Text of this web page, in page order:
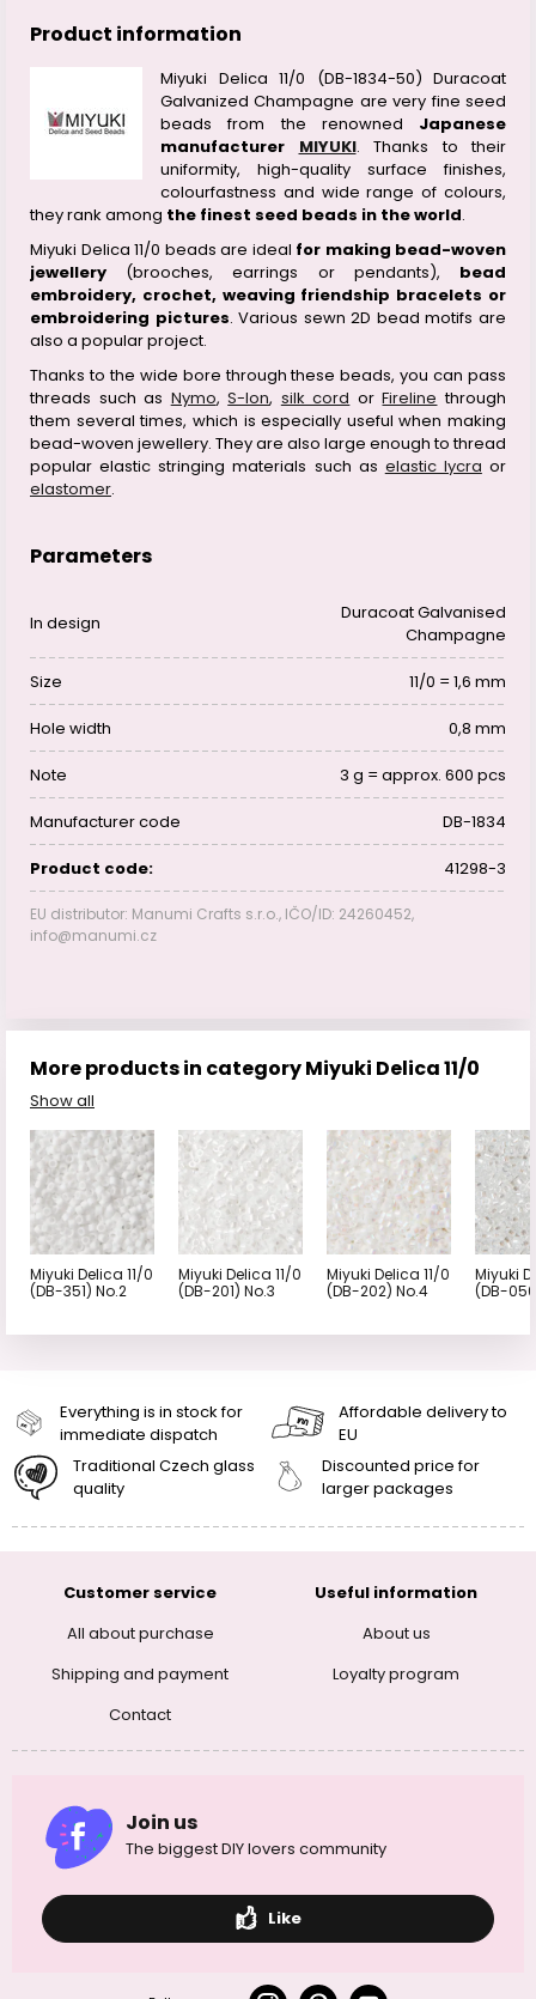
Product information
Miyuki Delica 11/0 (DB-1834-50) Duracoat
Galvanized Champagne are very fine seed
beads from the renowned Japanese
manufacturer MIYUKI. Thanks to their
uniformity, high-quality surface finishes,
colourfastness and wide range of colours,
they rank among the finest seed beads in the world.
Miyuki Delica 11/0 beads are ideal for making bead-woven
jewellery (brooches, earrings or pendants), bead
embroidery, crochet, weaving friendship bracelets or
embroidering pictures. Various sewn 2D bead motifs are
also a popular project.
Thanks to the wide bore through these beads, you can pass
threads such as Nymo,S-lon, silk cord orFireline through
them several times, which is especially useful when making
bead-woven jewellery. They are also large enough to thread
popular elastic stringing materials such as elastic lycra or
elastomer.
Parameters
In design
Duracoat Galvanised
Champagne
Size 11/0 = 1,6 mm
Hole width 0,8 mm
Note 3 g = approx. 600 pcs
Manufacturer code DB-1834
Product code: 41298-3
EU distributor: Manumi Crafts s.r.o., IČO/ID: 24260452,
info@manumi.cz
More products in category Miyuki Delica 11/0
Show all
Miyuki Delica 11/0
(DB-351) No.2
Miyuki Delica 11/0
(DB-201) No.3
Miyuki Delica 11/0
(DB-202) No.4
Miyuki
(DB-
Everything is in stock for
immediate dispatch
Affordable delivery to
EU
Traditional Czech glass
quality
Discounted price for
larger packages
Customer service
All about purchase
Shipping and payment
Contact
Useful information
About us
Loyalty program
Join us
The biggest DIY lovers community
Like